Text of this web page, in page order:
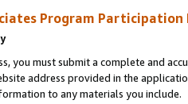
Program Participation
you must submit a complete and
address provided in the
to any materials you include.